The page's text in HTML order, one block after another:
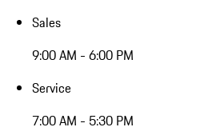
Sales
9:00 AM - 6:00 PM
Service
7:00 AM - 5:30 PM